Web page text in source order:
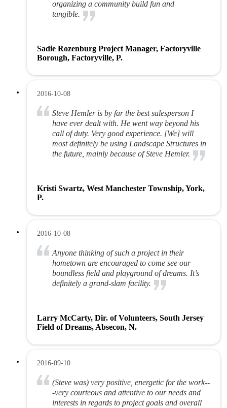
organizing a community build fun and
tangible.
Sadie Rozenburg Project Manager, Factoryville
Borough, Factoryville, P.
2016-10-08
Steve Hemler is by far the best salesperson I
have ever dealt with. He went way beyond his
call of duty. Very good experience. [We] will
most definitely be using Landscape Structures in
the future, mainly because of Steve Hemler.
Kristi Swartz, West Manchester Township, York,
P.
2016-10-08
Anyone thinking of such a project in their
hometown are encouraged to come see our
boundless field and playground of dreams. It’s
definitely a grand-slam facility.
Larry McCarty, Dir. of Volunteers, South Jersey
Field of Dreams, Absecon, N.
2016-09-10
(Steve was) very positive, energetic for the work--
-very courteous and attentive to our needs and
interests in regards to project goals and overall